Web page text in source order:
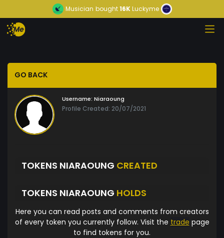
Musician bought16KLuckyme
GO BACK
Username: Niaraoung
Profile Created: 20/07/2021
TOKENS NIARAOUNG CREATED
TOKENS NIARAOUNG HOLDS
Here you can read posts and comments from creators
of every token you currently follow. Visit the trade page
to find tokens for you.